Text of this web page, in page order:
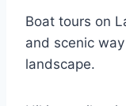
Boat tours on
and scenic
landscape.